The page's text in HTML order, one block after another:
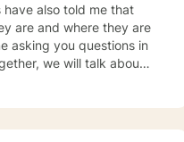
are and where they are